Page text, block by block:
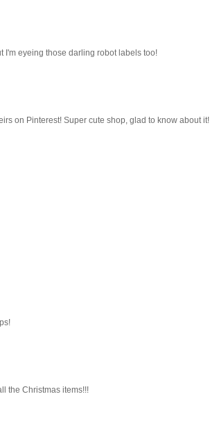
I'm eyeing those darling robot labels too!
on Pinterest! Super cute shop, glad to know about it!
the Christmas items!!!